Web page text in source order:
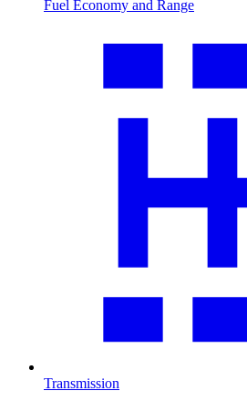
Fuel Economy and Range
Transmission